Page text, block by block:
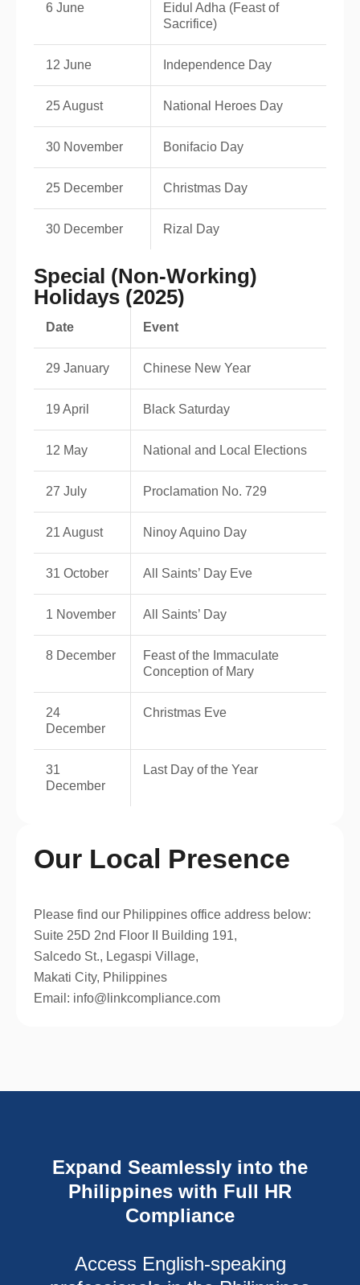
6 June
Eidul Adha (Feast of
Sacrifice)
12 June Independence Day
25 August National Heroes Day
30 November Bonifacio Day
25 December Christmas Day
30 December Rizal Day
Special (Non-Working)
Holidays (2025)
Date Event
29 January Chinese New Year
19 April Black Saturday
12 May National and Local Elections
27 July Proclamation No. 729
21 August Ninoy Aquino Day
31 October All Saints’ Day Eve
1 November All Saints’ Day
8 December
Feast of the Immaculate
Conception of Mary
24
December
Christmas Eve
31
December
Last Day of the Year
Our Local Presence
Please find our Philippines office address below:
Suite 25D 2nd Floor II Building 191,
Salcedo St., Legaspi Village,
Makati City, Philippines
Email: info@linkcompliance.com
Expand Seamlessly into the
Philippines with Full HR
Compliance
Access English-speaking